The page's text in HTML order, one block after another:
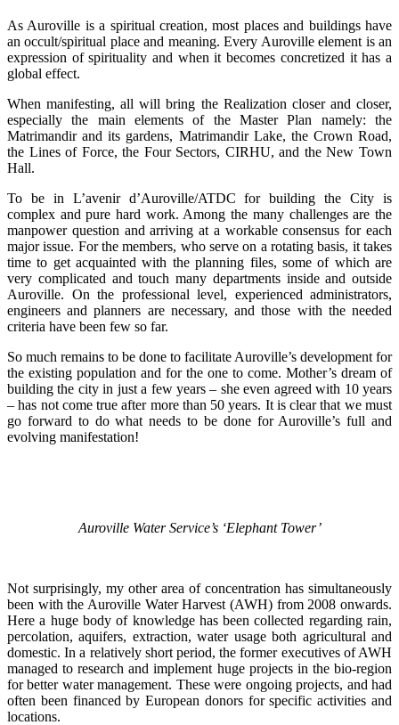
As Auroville is a spiritual creation, most places and buildings have
an occult/spiritual place and meaning. Every Auroville element is an
expression of spirituality and when it becomes concretized it has a
global effect.
When manifesting, all will bring the Realization closer and closer,
especially the main elements of the Master Plan namely: the
Matrimandir and its gardens, Matrimandir Lake, the Crown Road,
the Lines of Force, the Four Sectors, CIRHU, and the New Town
Hall.
To be in L’avenir d’Auroville/ATDC for building the City is
complex and pure hard work. Among the many challenges are the
manpower question and arriving at a workable consensus for each
major issue. For the members, who serve on a rotating basis, it takes
time to get acquainted with the planning files, some of which are
very complicated and touch many departments inside and outside
Auroville. On the professional level, experienced administrators,
engineers and planners are necessary, and those with the needed
criteria have been few so far.
So much remains to be done to facilitate Auroville’s development for
the existing population and for the one to come. Mother’s dream of
building the city in just a few years – she even agreed with 10 years
– has not come true after more than 50 years. It is clear that we must
go forward to do what needs to be done for Auroville’s full and
evolving manifestation!
Auroville Water Service’s ‘Elephant Tower’
Not surprisingly, my other area of concentration has simultaneously
been with the Auroville Water Harvest (AWH) from 2008 onwards.
Here a huge body of knowledge has been collected regarding rain,
percolation, aquifers, extraction, water usage both agricultural and
domestic. In a relatively short period, the former executives of AWH
managed to research and implement huge projects in the bio-region
for better water management. These were ongoing projects, and had
often been financed by European donors for specific activities and
locations.